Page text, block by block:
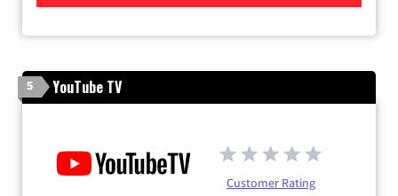
5 YouTube TV
Customer Rating